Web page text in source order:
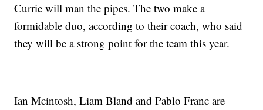
Currie will man the pipes. The two make a
formidable duo, according to their coach, who said
they will be a strong point for the team this year.
Ian Mcintosh, Liam Bland and Pablo Franc are